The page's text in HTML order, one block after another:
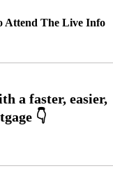
Attend The Live Info